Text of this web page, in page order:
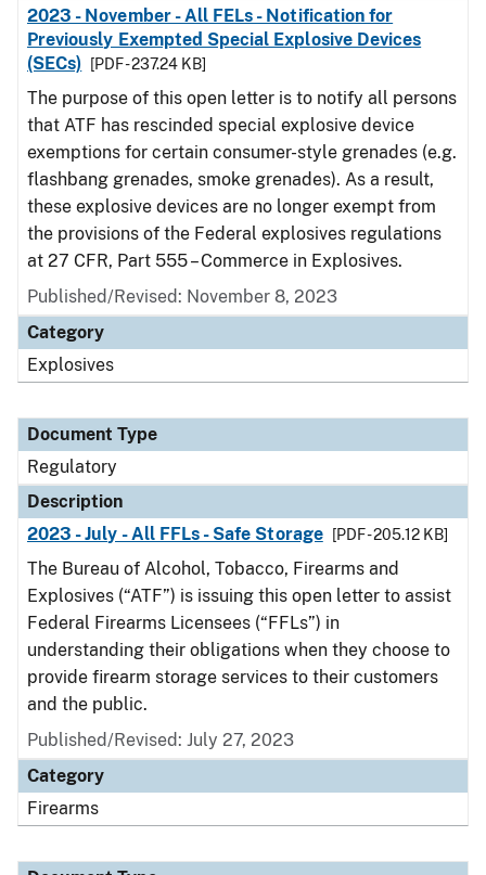
2023 - November - All FELs - Notification for
Previously Exempted Special Explosive Devices
(SECs)
[PDF - 237.24 KB]
The purpose of this open letter is to notify all persons
that ATF has rescinded special explosive device
exemptions for certain consumer-style grenades (e.g.
flashbang grenades, smoke grenades). As a result,
these explosive devices are no longer exempt from
the provisions of the Federal explosives regulations
at 27 CFR, Part 555 – Commerce in Explosives.
Published/Revised: November 8, 2023
Category
Explosives
Document Type
Regulatory
Description
2023 - July - All FFLs - Safe Storage
[PDF - 205.12 KB]
The Bureau of Alcohol, Tobacco, Firearms and
Explosives (“ATF”) is issuing this open letter to assist
Federal Firearms Licensees (“FFLs”) in
understanding their obligations when they choose to
provide firearm storage services to their customers
and the public.
Published/Revised: July 27, 2023
Category
Firearms